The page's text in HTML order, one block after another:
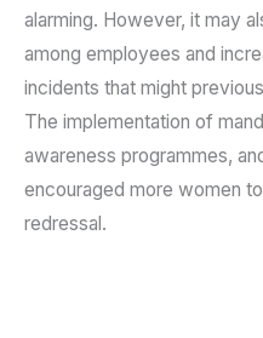
alarming. However, it may
among employees and
incidents that might
The implementation of
awareness programmes,
encouraged more women
redressal.